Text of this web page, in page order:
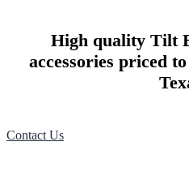
High quality Tilt
accessories priced
Contact Us